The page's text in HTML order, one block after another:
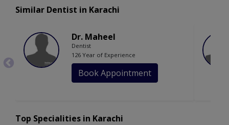
Similar Dentist in Karachi
Dr. Maheel
Dentist
126 Year of Experience
Book Appointment
Top Specialities in Karachi